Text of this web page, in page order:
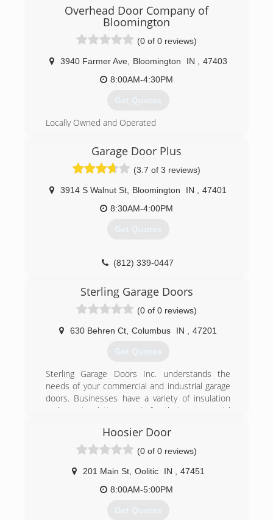
(317) 281-1003
residentialdesignsbybradroe.com
Overhead Door Company of
Bloomington
(0 of 0 reviews)
3940 Farmer Ave, Bloomington IN
47403
8:00AM-4:30PM
Get Quotes
Locally Owned and Operated
(812) 336-5078
ohdbloomington.com
Garage Door Plus
(3.7 of 3 reviews)
3914 S Walnut St Bloomington IN
47401
8:30AM-4:00PM
Get Quotes
(812) 339-0447
Sterling Garage Doors
(0 of 0 reviews)
630 Behren Ct Columbus IN 47201
Get Quotes
Sterling Garage Doors Inc. understands the
needs of your commercial and industrial garage
doors. Businesses have a variety of insulation
and non-insulation needs for their commercial
doors that can withstand the daily operations of
your business in the toughest of business
environments. Regardless of your needs, we can
meet your needs and specifications. Call us
(812) 522-2364
Hoosier Door
(0 of 0 reviews)
201 Main St, Oolitic IN
47451
8:00AM-5:00PM
Get Quotes